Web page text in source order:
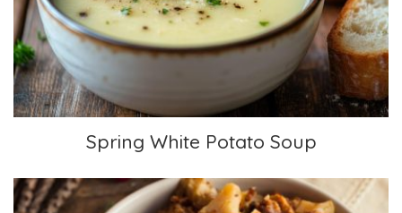
Spring White Potato Soup